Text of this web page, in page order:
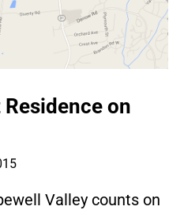
on
Valley counts on